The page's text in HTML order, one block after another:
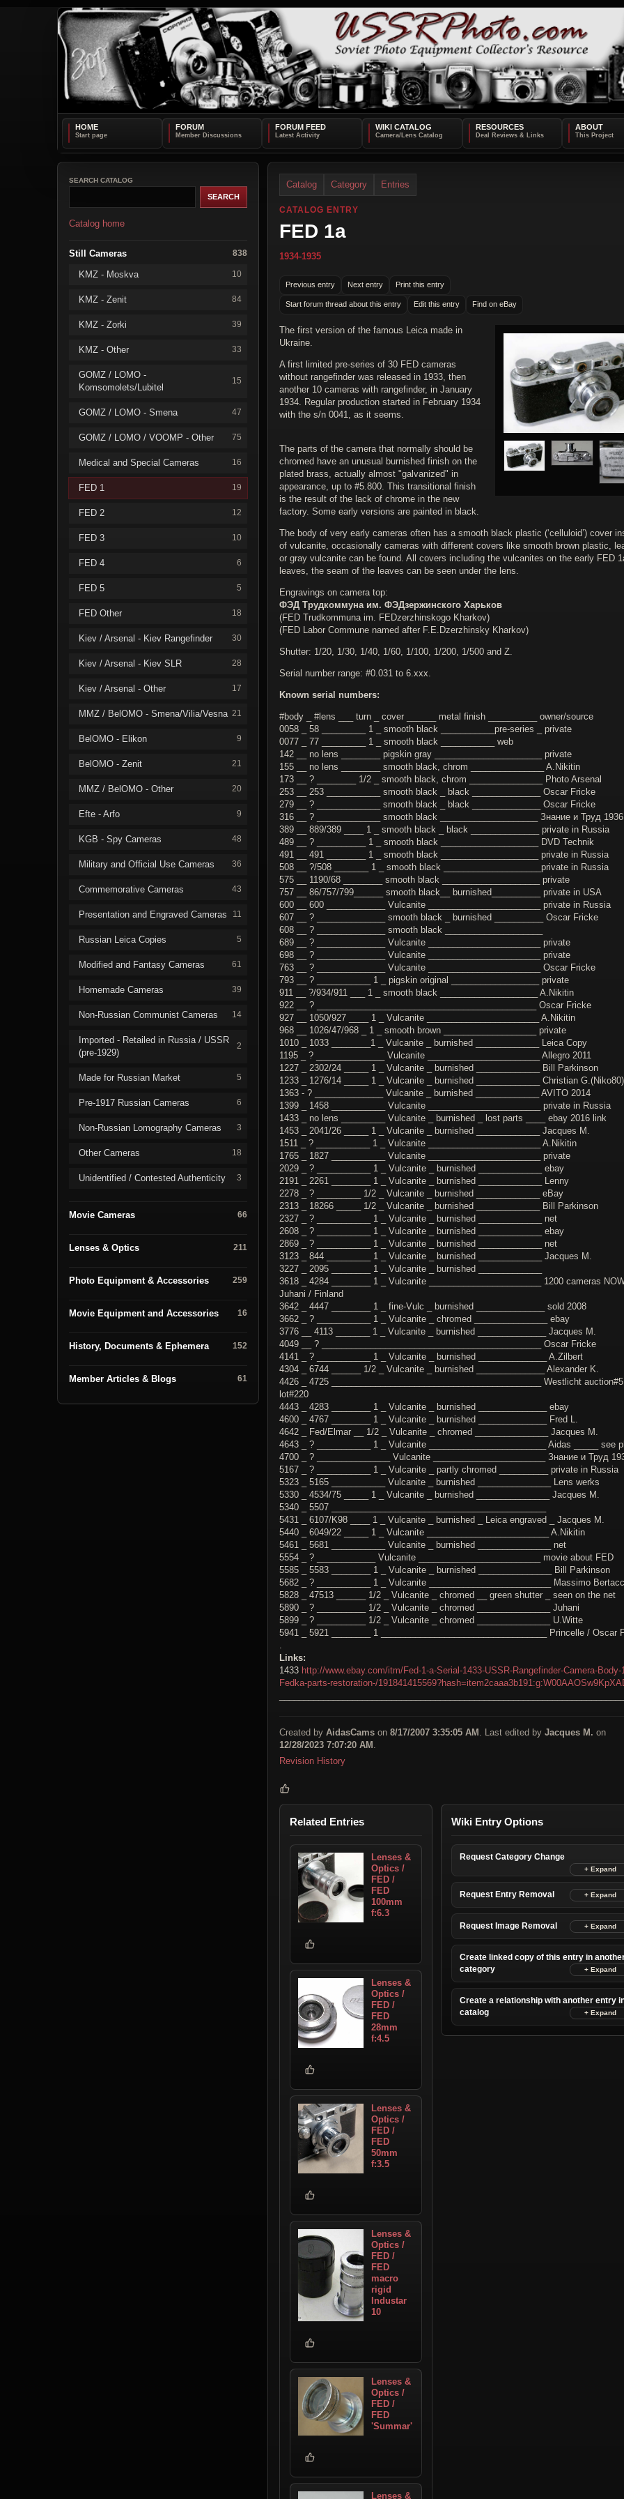
HOME FORUM FORUM FEED WIKI CATALOG RESOURCES ABOUT
SEARCH CATALOG
Catalog home
Still Cameras 838
KMZ - Moskva 10
KMZ - Zenit 84
KMZ - Zorki 39
KMZ - Other 33
GOMZ / LOMO -
Komsomolets/Lubitel
15
GOMZ / LOMO - Smena 47
GOMZ / LOMO / VOOMP - Other 75
Medical and Special Cameras 16
FED 1 19
FED 2 12
FED 3 10
FED 4 6
FED 5 5
FED Other 18
Kiev / Arsenal - Kiev Rangefinder 30
Kiev / Arsenal - Kiev SLR 28
Kiev / Arsenal - Other 17
MMZ / BelOMO - Smena/Vilia/Vesna 21
BelOMO - Elikon 9
BelOMO - Zenit 21
MMZ / BelOMO - Other 20
Efte - Arfo 9
KGB - Spy Cameras 48
Military and Official Use Cameras 36
Commemorative Cameras 43
Presentation and Engraved Cameras 11
Russian Leica Copies 5
Modified and Fantasy Cameras 61
Homemade Cameras 39
Non-Russian Communist Cameras 14
Imported - Retailed in Russia / USSR
(pre-1929)
2
Made for Russian Market 5
Pre-1917 Russian Cameras 6
Non-Russian Lomography Cameras 3
Other Cameras 18
Unidentified / Contested Authenticity 3
Movie Cameras 66
Lenses & Optics 211
Photo Equipment & Accessories 259
Movie Equipment and Accessories 16
History, Documents & Ephemera 152
Member Articles & Blogs 61
Catalog Category Entries
CATALOG ENTRY
FED 1a
1934-1935
Previous entry Next entry Print this entry
Start forum thread about this entry Edit this entry Find on eBay
The first version of the famous Leica made in
Ukraine.
A first limited pre-series of 30 FED cameras
without rangefinder was released in 1933, then
another 10 cameras with rangefinder, in January
1934. Regular production started in February 1934
with the s/n 0041, as it seems.
The parts of the camera that normally should be
chromed have an unusual burnished finish on the
plated brass, actually almost "galvanized" in
appearance, up to #5.800. This transitional finish
is the result of the lack of chrome in the new
factory. Some early versions are painted in black.
The body of very early cameras often has a smooth black plastic (‘celluloid’) cover
of vulcanite, occasionally cameras with different covers like smooth brown plastic,
or gray vulcanite can be found. All covers including the vulcanites on the early FED
leaves, the seam of the leaves can be seen under the lens.
Engravings on camera top:
ФЭД Трудкоммуна им. ФЭДзержинского Харьков
(FED Trudkommuna im. FEDzerzhinskogo Kharkov)
(FED Labor Commune named after F.E.Dzerzhinsky Kharkov)
Shutter: 1/20, 1/30, 1/40, 1/60, 1/100, 1/200, 1/500 and Z.
Serial number range: #0.031 to 6.xxx.
Known serial numbers:
#body _ #lens ___ turn _ cover ______ metal finish __________ owner/source
0058 _ 58 _________ 1 _ smooth black ___________pre-series _ private
0077 _ 77 _________ 1 _ smooth black ___________ web
142 __ no lens ________ pigskin gray ______________________ private
155 __ no lens ________ smooth black, chrom _______________ A.Nikitin
173 __ ? ________ 1/2 _ smooth black, chrom _______________ Photo Arsenal
253 __ 253 ___________ smooth black _ black ______________ Oscar Fricke
279 __ ? _____________ smooth black _ black ______________ Oscar Fricke
316 __ ? _____________ smooth black ____________________ Знание и Труд
389 __ 889/389 ____ 1 _ smooth black _ black ______________ private in Russia
489 __ ? __________ 1 _ smooth black ____________________ DVD Technik
491 __ 491 ________ 1 _ smooth black ____________________ private in Russia
508 __ ?/508 _______ 1 _ smooth black ____________________private in Russia
575 __ 1190/68 ________ smooth black ____________________ private
757 __ 86/757/799______ smooth black__ burnished__________ private in USA
600 __ 600 ____________ Vulcanite _______________________ private in Russia
607 __ ? ______________ smooth black _ burnished __________ Oscar Fricke
608 __ ? ______________ smooth black ____________________
689 __ ? ______________ Vulcanite _______________________ private
698 __ ? ______________ Vulcanite _______________________ private
763 __ ? ______________ Vulcanite _______________________ Oscar Fricke
793 __ ? ___________ 1 _ pigskin original __________________ private
911 __ ?/934/911 ___ 1 _ smooth black ____________________ A.Nikitin
922 __ ? _____________________________________________ Oscar Fricke
927 __ 1050/927 ____ 1 _ Vulcanite _______________________ A.Nikitin
968 __ 1026/47/968 _ 1 _ smooth brown ___________________ private
1010 _ 1033 ________1 _ Vulcanite _ burnished _____________ Leica Copy
1195 _ ? ______________ Vulcanite _______________________ Allegro 2011
1227 _ 2302/24 _____ 1 _ Vulcanite _ burnished _____________ Bill Parkinson
1233 _ 1276/14 _____ 1 _ Vulcanite _ burnished _____________ Christian G.(Niko80)
1363 - ? ______________ Vulcanite _ burnished _____________ AVITO 2014
1399 _ 1458 ___________ Vulcanite _______________________ private in Russia
1433 _ no lens _________ Vulcanite _ burnished _ lost parts ____ ebay 2016 link
1453 _ 2041/26 _____ 1 _ Vulcanite _ burnished _____________ Jacques M.
1511 _ ? ___________ 1 _ Vulcanite _______________________ A.Nikitin
1765 _ 1827 ___________ Vulcanite _______________________ private
2029 _ ? ___________ 1 _ Vulcanite _ burnished _____________ ebay
2191 _ 2261 ________ 1 _ Vulcanite _ burnished _____________ Lenny
2278 _ ? _________ 1/2 _ Vulcanite _ burnished _____________ eBay
2313 _ 18266 _____ 1/2 _ Vulcanite _ burnished _____________ Bill Parkinson
2327 _ ? ___________ 1 _ Vulcanite _ burnished _____________ net
2608 _ ? ___________ 1 _ Vulcanite _ burnished _____________ ebay
2869 _ ? ___________ 1 _ Vulcanite _ burnished _____________ net
3123 _ 844 _________ 1 _ Vulcanite _ burnished _____________ Jacques M.
3227 _ 2095 ________ 1 _ Vulcanite _ burnished _____________
3618 _ 4284 ________ 1 _ Vulcanite _______________________ 1200 cameras
Juhani / Finland
3642 _ 4447 ________ 1 _ fine-Vulc _ burnished ______________ sold 2008
3662 _ ? ___________ 1 _ Vulcanite _ chromed _______________ ebay
3776 __ 4113 _______ 1 _ Vulcanite _ burnished ______________ Jacques M.
4049 __ ? _____________________________________________ Oscar Fricke
4141 _ ? ___________ 1 _ Vulcanite _ burnished ______________ A.Zilbert
4304 _ 6744 ______ 1/2 _ Vulcanite _ burnished ______________ Alexander K.
4426 _ 4725 ___________________________________________ Westlicht auction#5
lot#220
4443 _ 4283 ________ 1 _ Vulcanite _ burnished ______________ ebay
4600 _ 4767 ________ 1 _ Vulcanite _ burnished ______________ Fred L.
4642 _ Fed/Elmar __ 1/2 _ Vulcanite _ chromed _______________ Jacques M.
4643 _ ? ___________ 1 _ Vulcanite ________________________ Aidas _____ see
4700 _ ? _______________ Vulcanite _______________________ Знание и Труд
5167 _ ? ___________ 1 _ Vulcanite _ partly chromed __________ private in Russia
5323 _ 5165 ___________ Vulcanite _ burnished _______________ Lens werks
5330 _ 4534/75 _____ 1 _ Vulcanite _ burnished _______________ Jacques M.
5340 _ 5507 ____________________________________________
5431 _ 6107/K98 ____ 1 _ Vulcanite _ burnished _ Leica engraved _ Jacques M.
5440 _ 6049/22 _____ 1 _ Vulcanite _________________________ A.Nikitin
5461 _ 5681 ___________ Vulcanite _ burnished _______________ net
5554 _ ? ____________ Vulcanite _________________________ movie about FED
5585 _ 5583 ________ 1 _ Vulcanite _ burnished _______________ Bill Parkinson
5682 _ ? ___________ 1 _ Vulcanite _________________________ Massimo
5828 _ 47513 ______ 1/2 _ Vulcanite _ chromed __ green shutter _ seen on the net
5890 _ ? __________ 1/2 _ Vulcanite _ chromed _______________ Juhani
5899 _ ? __________ 1/2 _ Vulcanite _ chromed _______________ U.Witte
5941 _ 5921 ________ 1 __________________________________ Princelle / Oscar
Links:
1433 http://www.ebay.com/itm/Fed-1-a-Serial-1433-USSR-Rangefinder-Camera-Body-
Fedka-parts-restoration-/
Created by AidasCams on 8/17/2007 3:35:05 AM . Last edited by Jacques M. on
12/28/2023 7:07:20 AM
Revision History
Related Entries
Lenses &
Optics /
FED /
FED
100mm
f:6.3
Lenses &
Optics /
FED /
FED
28mm
f:4.5
Lenses &
Optics /
FED /
FED
50mm
f:3.5
Lenses &
Optics /
FED /
FED
macro
rigid
Industar
10
Lenses &
Optics /
FED /
FED
'Summar'
Lenses &
Wiki Entry Options
Request Category Change
Request Entry Removal
Request Image Removal
Create linked copy of this entry in
category
Create a relationship with another entry
catalog